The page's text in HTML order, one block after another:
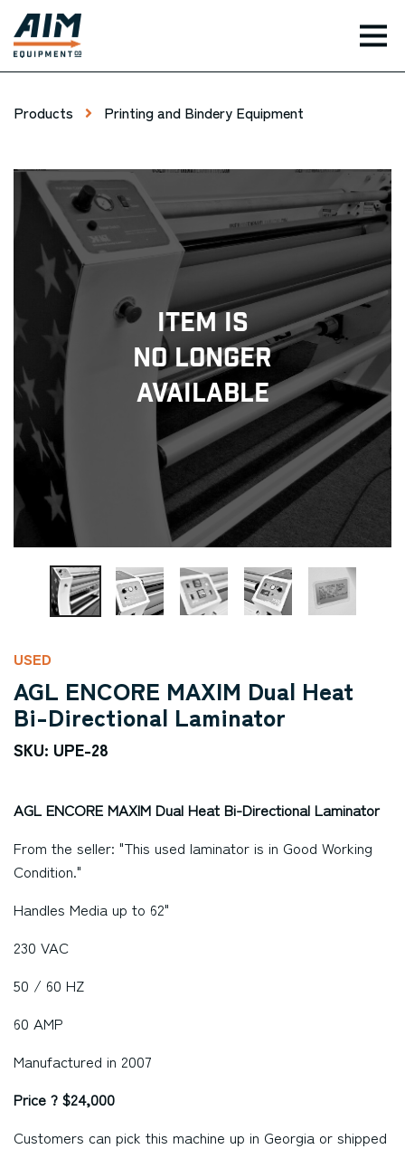
Products Printing and Bindery Equipment
Item Is
No Longer
Available
USED
AGL ENCORE MAXIM Dual Heat
Bi-Directional Laminator
SKU: UPE-28
AGL ENCORE MAXIM Dual Heat Bi-Directional Laminator
From the seller: "This used laminator is in Good Working
Condition."
Handles Media up to 62"
230 VAC
50 / 60 HZ
60 AMP
Manufactured in 2007
Price ? $24,000
Customers can pick this machine up in Georgia or shipped